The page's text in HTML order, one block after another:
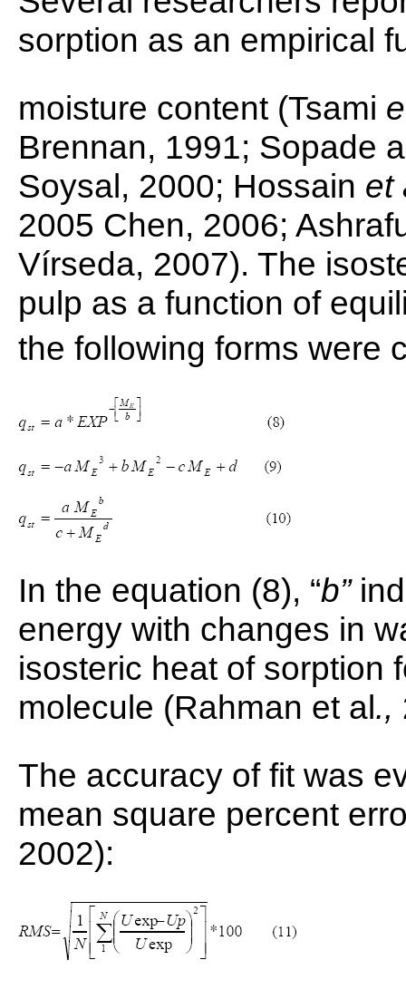
sorption as an empirical
moisture content (Tsami
Brennan, 1991; Sopade
Soysal, 2000; Hossain et
2005 Chen, 2006;
Vírseda, 2007). The
pulp as a function of
the following forms were
In the equation (8), “b”
energy with changes in
isosteric heat of sorption
molecule (Rahman et al.,
The accuracy of fit was
mean square percent
2002):